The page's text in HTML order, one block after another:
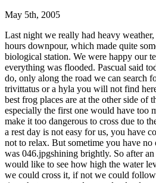
May 5th, 2005
Last night we really had heavy
hours downpour, which made quite
biological station. We were happy our
everything was flooded. Pascual said
do, only along the road we can search
trivittatus or a hyla you will not find
best frog places are at the other side of
especially the first one would have too
make it too dangerous to cross due to
a rest day is not easy for us, you have
not to relax. But sometime you have
was 046.jpgshining brightly. So after
would like to see how high the water
we could cross it, if not we could